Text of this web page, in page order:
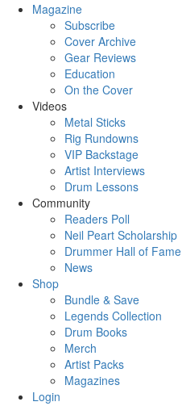
Magazine
Subscribe
Cover Archive
Gear Reviews
Education
On the Cover
Videos
Metal Sticks
Rig Rundowns
VIP Backstage
Artist Interviews
Drum Lessons
Community
Readers Poll
Neil Peart Scholarship
Drummer Hall of Fame
News
Shop
Bundle & Save
Legends Collection
Drum Books
Merch
Artist Packs
Magazines
Login